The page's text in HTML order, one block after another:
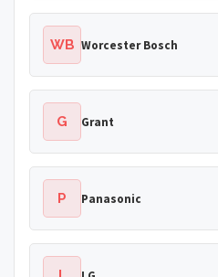
WB Worcester Bosch
G Grant
P Panasonic